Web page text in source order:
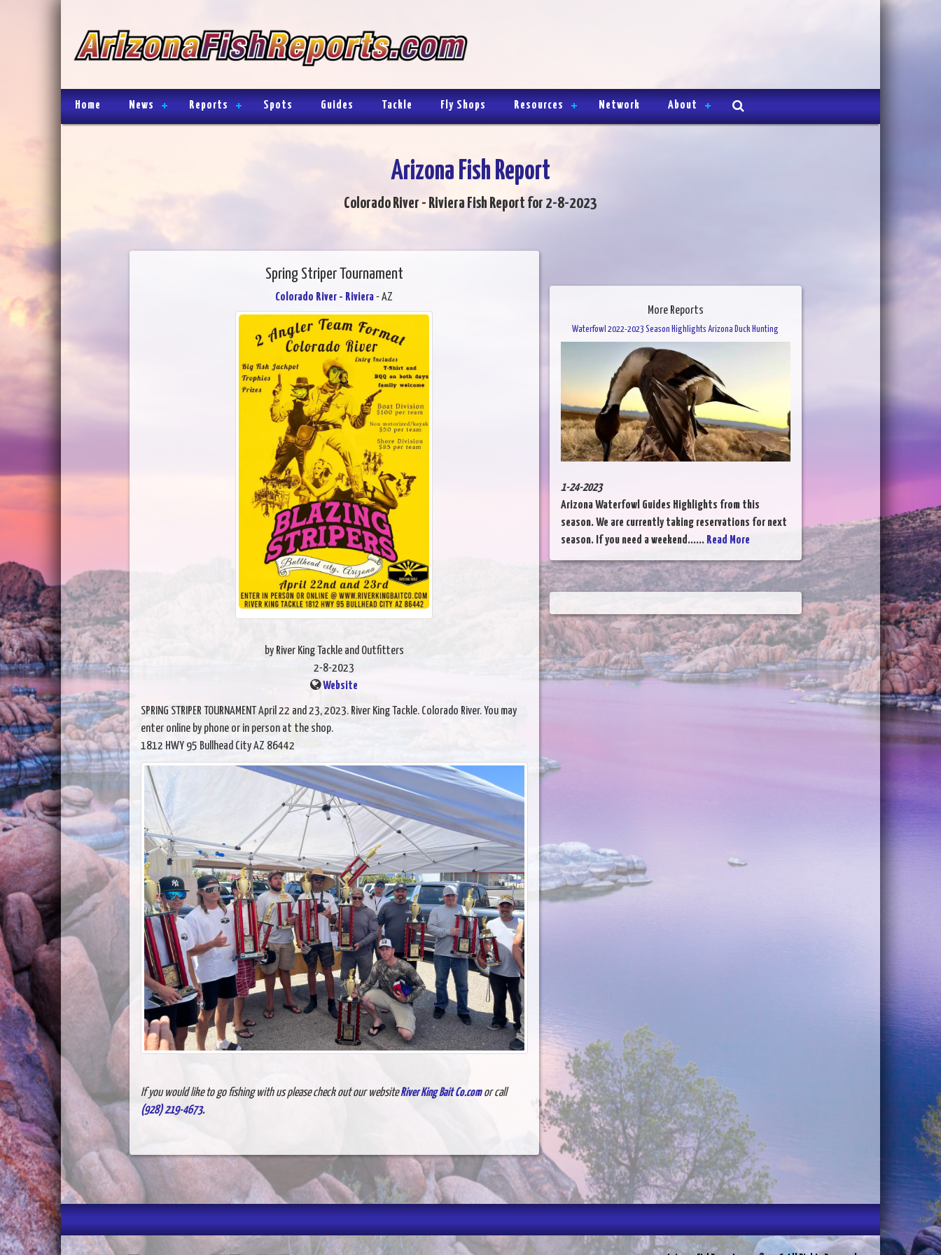
Home News Reports Spots Guides Tackle Fly Shops Resources Network About
Arizona Fish Report
Colorado River - Riviera Fish Report for 2-8-2023
Spring Striper Tournament
Colorado River - Riviera- AZ
by River King Tackle and Outfitters
2-8-2023
Website
SPRING STRIPER TOURNAMENT April 22 and 23, 2023. River King Tackle. Colorado River. You may
enter online by phone or in person at the shop.
1812 HWY 95 Bullhead City AZ 86442
If you would like to go fishing with us please check out our websiteRiver King Bait Co.comor call
(928) 219-4673.
More Reports
Waterfowl 2022-2023 Season Highlights Arizona Duck Hunting
1-24-2023
Arizona Waterfowl Guides Highlights from this
season. We are currently taking reservations for next
season. If you need a weekend...... Read More